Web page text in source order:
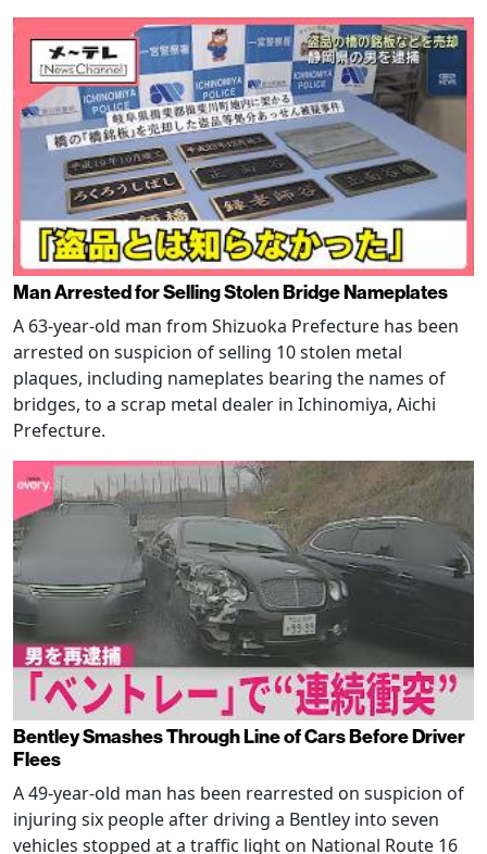
Man Arrested for Selling Stolen Bridge Nameplates
A 63-year-old man from Shizuoka Prefecture has been
arrested on suspicion of selling 10 stolen metal
plaques, including nameplates bearing the names of
bridges, to a scrap metal dealer in Ichinomiya, Aichi
Prefecture.
Bentley Smashes Through Line of Cars Before Driver
Flees
A 49-year-old man has been rearrested on suspicion of
injuring six people after driving a Bentley into seven
vehicles stopped at a traffic light on National Route 16